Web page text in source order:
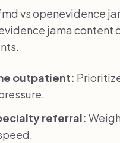
vs openevidence
jama content
outpatient:
referral: